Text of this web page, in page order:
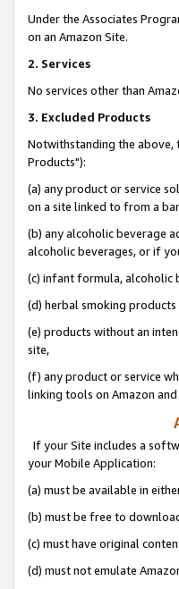
Under the Associates
on an Amazon Site.
2. Services
No services other than
3. Excluded Products
Notwithstanding the above,
Products"):
(a) any product or service
on a site linked to from a
(b) any alcoholic beverage
alcoholic beverages, or if
(c) infant formula, alcoholic
(d) herbal smoking
(e) products without an
site,
(f) any product or service
linking tools on Amazon and
If your Site includes a
your Mobile Application:
(a) must be available in
(b) must be free to
(c) must have original
(d) must not emulate